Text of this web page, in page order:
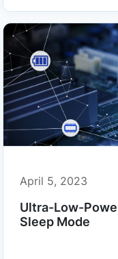
April 5, 2023
Ultra-Low-
Sleep Mode